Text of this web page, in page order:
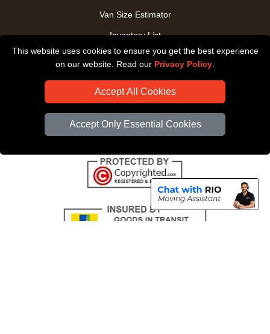
This website uses cookies to ensure you get the best experience
on our website. Read our Privacy Policy
Accept All Cookies
Accept Only Essential Cookies
Van Size Estimator
Inventory List
Payments
Distance Checker